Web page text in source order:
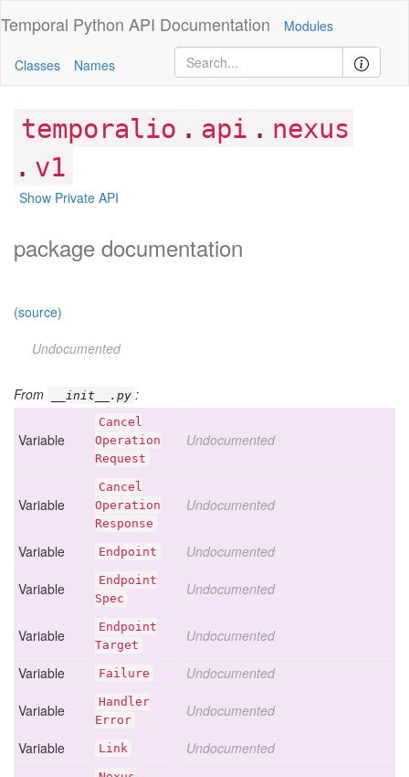
Temporal Python API Documentation Modules
Classes Names
temporalio . api . nexus
. v1
Show Private API
package documentation
(source)
Undocumented
From __init__.py :
Variable
Cancel
Operation
Request
Undocumented
Variable
Cancel
Operation
Response
Undocumented
Variable Endpoint Undocumented
Variable
Endpoint
Spec
Undocumented
Variable
Endpoint
Target
Undocumented
Variable Failure Undocumented
Variable
Handler
Error
Undocumented
Variable Link Undocumented